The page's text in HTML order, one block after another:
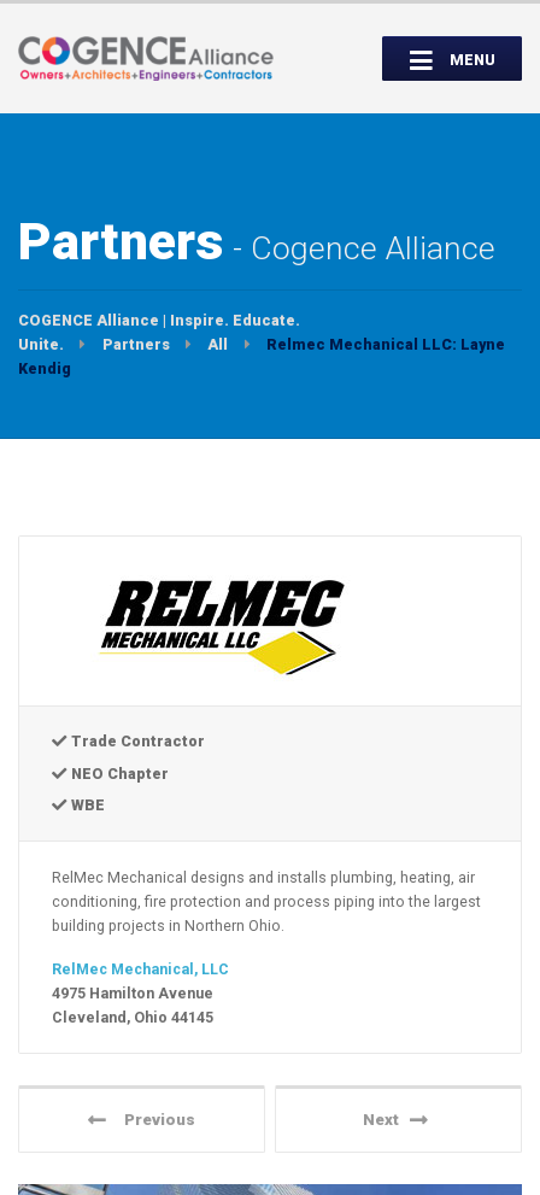
7:00 PM
INSPIRE. EDUCATE. UNITE.
MENU
Partners Cogence Alliance
COGENCE Alliance | Inspire. Educate.
Unite.
Partners All
Relmec Mechanical LLC: Layne
Kendig
Trade Contractor
NEO Chapter
WBE
RelMec Mechanical designs and installs plumbing, heating, air
conditioning, fire protection and process piping into the largest
building projects in Northern Ohio.
RelMec Mechanical, LLC
4975 Hamilton Avenue
Cleveland, Ohio 44145
Previous Next